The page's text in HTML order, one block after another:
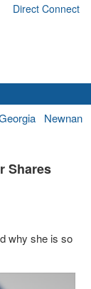
Direct Connect
Newnan
Shares
why she is so